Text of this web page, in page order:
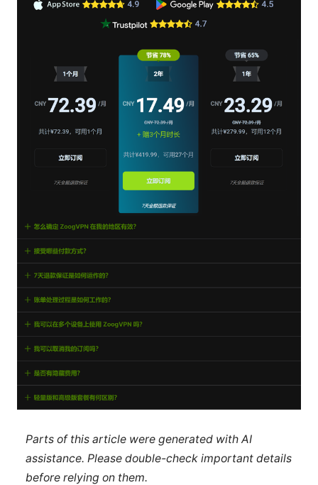
Parts of this article were generated with AI
assistance. Please double-check important details
before relying on them.